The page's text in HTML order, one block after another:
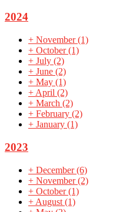
2024
+ November(1)
+ October(1)
+ July (2)
+ June (2)
+ May (1)
+ April (2)
+ March (2)
+ February (2)
+ January (1)
2023
+ December(6)
+ November(2)
+ October(1)
+ August (1)